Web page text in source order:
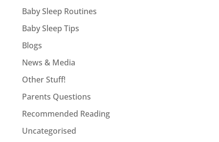
Baby Sleep Routines
Baby Sleep Tips
Blogs
News & Media
Other Stuff!
Parents Questions
Recommended Reading
Uncategorised